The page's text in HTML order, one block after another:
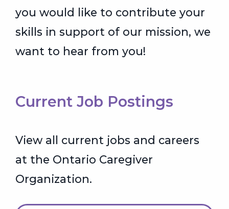
you would like to contribute your
skills in support of our mission, we
want to hear from you!
Current Job Postings
View all current jobs and careers
at the Ontario Caregiver
Organization.